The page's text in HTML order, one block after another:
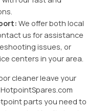
We offer both local
us for assistance
issues, or
centers in your area.
cleaner leave your
parts you need to